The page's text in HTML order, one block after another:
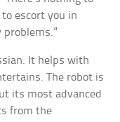
to escort you in
problems.”
It helps with
The robot is
its most advanced
from the